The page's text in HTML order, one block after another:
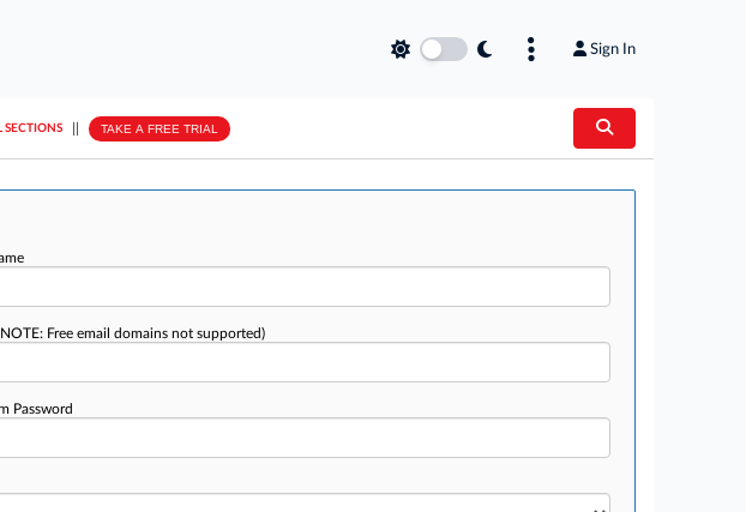
Sign In
SECTIONS TAKE A FREE TRIAL
Free email domains not supported)
Password